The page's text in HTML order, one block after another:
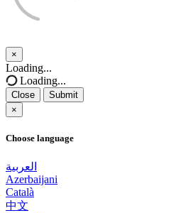
×
Close
Loading...
Loading...
Close
Submit
×
Choose language
العربية
Azerbaijani
Català
中文